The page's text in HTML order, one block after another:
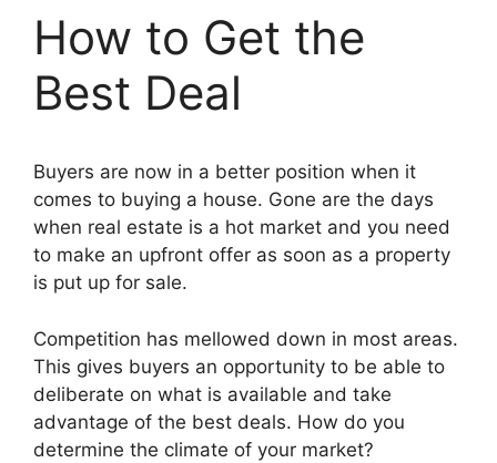
How to Get the
Best Deal
Buyers are now in a better position when it
comes to buying a house. Gone are the days
when real estate is a hot market and you need
to make an upfront offer as soon as a property
is put up for sale.
Competition has mellowed down in most areas.
This gives buyers an opportunity to be able to
deliberate on what is available and take
advantage of the best deals. How do you
determine the climate of your market?